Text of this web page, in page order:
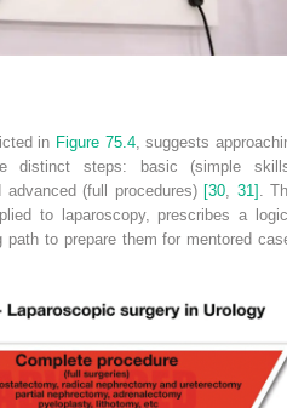
in Figure 75.4, suggests
distinct steps: basic (simple
(full procedures) [30 31]
.
to laparoscopy, prescribes a
path to prepare them for mentored